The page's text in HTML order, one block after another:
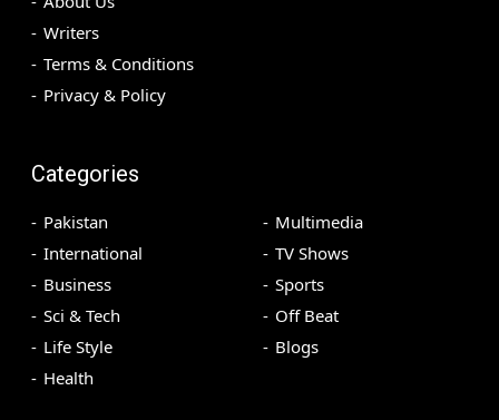
Writers
Terms & Conditions
Privacy & Policy
Categories
Pakistan
International
Business
Sci & Tech
Life Style
Health
Multimedia
TV Shows
Sports
Off Beat
Blogs